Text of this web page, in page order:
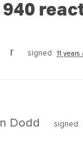
940
r
signed 11 years
Dodd signed